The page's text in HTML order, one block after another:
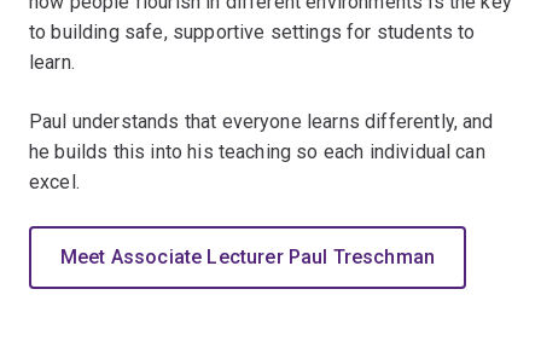
to building safe, supportive settings for students to
learn.
Paul understands that everyone learns differently, and
he builds this into his teaching so each individual can
excel.
Meet Associate Lecturer Paul Treschman